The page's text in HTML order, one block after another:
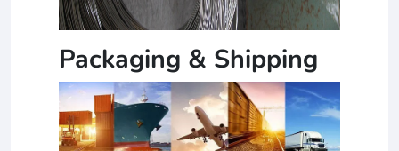
Packaging & Shipping